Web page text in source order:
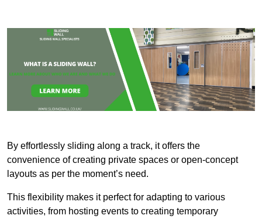
By effortlessly sliding along a track, it offers the
convenience of creating private spaces or open-concept
layouts as per the moment’s need.
This flexibility makes it perfect for adapting to various
activities, from hosting events to creating temporary